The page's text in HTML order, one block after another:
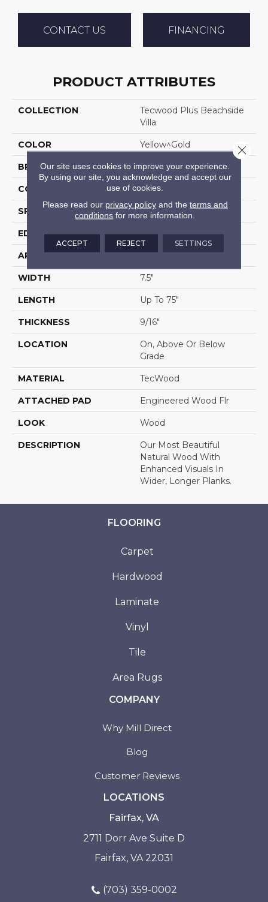
CONTACT US FINANCING
PRODUCT ATTRIBUTES
COLLECTION
Tecwood Plus Beachside
Villa
COLOR Yellow^Gold
BRAND Mohawk
CONSTRUCTION Cross Ply Engineered
SPECIES Hickory
EDGE Eased/Eased
APPLICATION Residential
WIDTH 7.5"
LENGTH Up To 75"
THICKNESS 9/16"
LOCATION
On, Above Or Below
Grade
MATERIAL TecWood
ATTACHED PAD Engineered Wood Flr
LOOK Wood
DESCRIPTION
Our Most Beautiful
Natural Wood With
Enhanced Visuals In
Wider, Longer Planks.
FLOORING
Carpet
Hardwood
Laminate
Vinyl
Tile
Area Rugs
COMPANY
Why Mill Direct
Blog
Customer Reviews
LOCATIONS
Fairfax, VA
2711 Dorr Ave Suite D
Fairfax, VA 22031
(703) 359-0002
Our site uses cookies to improve your experience.
By using our site, you acknowledge and accept our
use of cookies.
Please read our privacy policyand the terms and
conditions for more information.
ACCEPT REJECT SETTINGS
Close